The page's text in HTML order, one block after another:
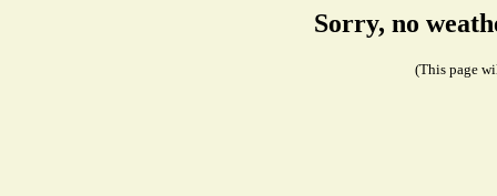
Sorry, no
(This page